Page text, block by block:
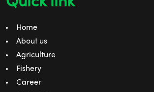
Home
About us
Agriculture
Fishery
Career